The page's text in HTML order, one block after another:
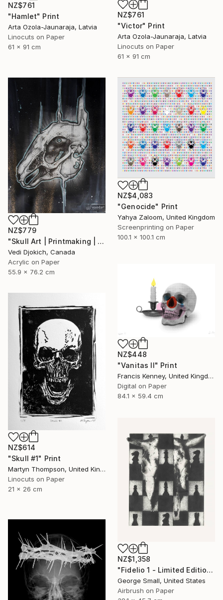
NZ$761
"Hamlet" Print
Arta Ozola-Jaunaraja, Latvia
Linocuts on Paper
61 x 91 cm
NZ$761
"Victor" Print
Arta Ozola-Jaunaraja, Latvia
Linocuts on Paper
61 x 91 cm
NZ$779
"Skull Art | Printmaking | Past | Rabbit Skull - Childhood Memories : from the Time series -Printmaking Limited edition /30" Print
Vedi Djokich, Canada
Acrylic on Paper
55.9 x 76.2 cm
NZ$4,083
"Genocide" Print
Yahya Zaloom, United Kingdom
Screenprinting on Paper
100.1 x 100.1 cm
NZ$448
"Vanitas II" Print
Francis Kenney, United Kingdom
Digital on Paper
84.1 x 59.4 cm
NZ$614
"Skull #1" Print
Martyn Thompson, United Kingdom
Linocuts on Paper
21 x 26 cm
NZ$1,358
"Fidelio 1 - Limited Edition of 12" Print
George Small, United States
Airbrush on Paper